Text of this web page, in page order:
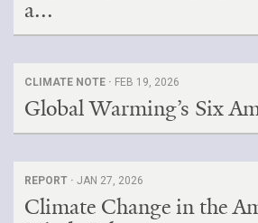
a...
CLIMATE NOTE · FEB 19, 2026
Global Warming’s Six
REPORT · JAN 27, 2026
Climate Change in the